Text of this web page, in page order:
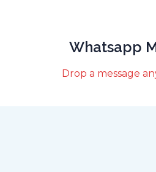
Whatsapp
Drop a message